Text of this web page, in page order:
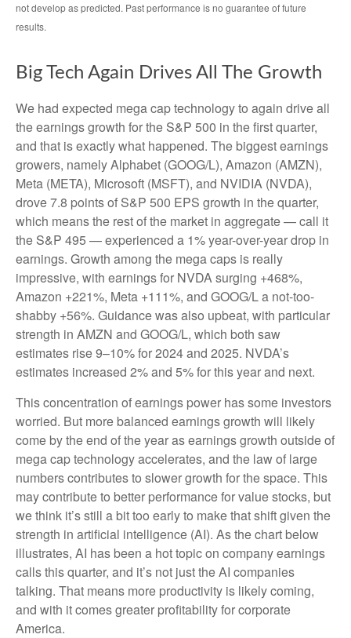
not develop as predicted. Past performance is no guarantee of future
results.
Big Tech Again Drives All The Growth
We had expected mega cap technology to again drive all
the earnings growth for the S&P 500 in the first quarter,
and that is exactly what happened. The biggest earnings
growers, namely Alphabet (GOOG/L), Amazon (AMZN),
Meta (META), Microsoft (MSFT), and NVIDIA (NVDA),
drove 7.8 points of S&P 500 EPS growth in the quarter,
which means the rest of the market in aggregate — call it
the S&P 495 — experienced a 1% year-over-year drop in
earnings. Growth among the mega caps is really
impressive, with earnings for NVDA surging +468%,
Amazon +221%, Meta +111%, and GOOG/L a not-too-
shabby +56%. Guidance was also upbeat, with particular
strength in AMZN and GOOG/L, which both saw
estimates rise 9–10% for 2024 and 2025. NVDA’s
estimates increased 2% and 5% for this year and next.
This concentration of earnings power has some investors
worried. But more balanced earnings growth will likely
come by the end of the year as earnings growth outside of
mega cap technology accelerates, and the law of large
numbers contributes to slower growth for the space. This
may contribute to better performance for value stocks, but
we think it’s still a bit too early to make that shift given the
strength in artificial intelligence (AI). As the chart below
illustrates, AI has been a hot topic on company earnings
calls this quarter, and it’s not just the AI companies
talking. That means more productivity is likely coming,
and with it comes greater profitability for corporate
America.